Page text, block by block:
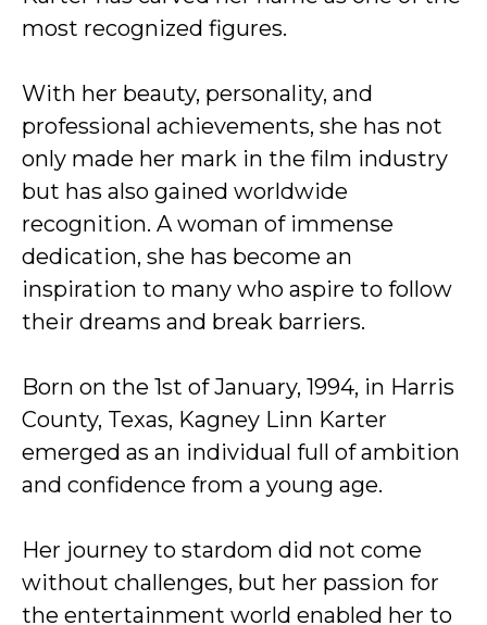
most recognized figures.
With her beauty, personality, and
professional achievements, she has not
only made her mark in the film industry
but has also gained worldwide
recognition. A woman of immense
dedication, she has become an
inspiration to many who aspire to follow
their dreams and break barriers.
Born on the 1st of January, 1994, in Harris
County, Texas, Kagney Linn Karter
emerged as an individual full of ambition
and confidence from a young age.
Her journey to stardom did not come
without challenges, but her passion for
the entertainment world enabled her to